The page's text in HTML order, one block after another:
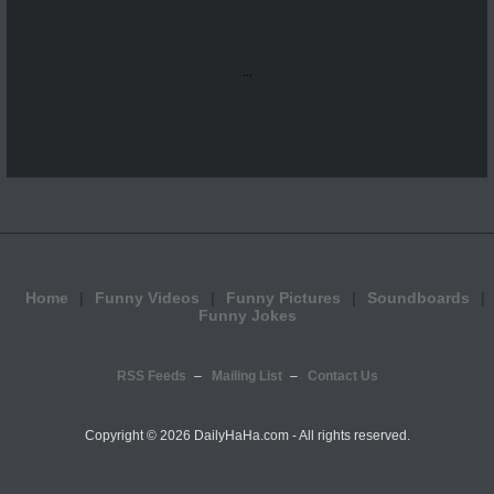
...
Home Funny Videos Funny Pictures
Soundboards
Funny Jokes
RSS Feeds Mailing List Contact Us
Copyright © 2026 DailyHaHa.com - All rights reserved.